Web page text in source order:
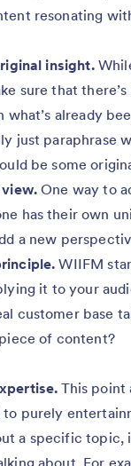
resonating
insight.
sure that
already
just paraphrase
be some
One way to
has their own
a new
WIIFM
it to your
customer base
of content?
This point
purely
a specific topic,
about. For